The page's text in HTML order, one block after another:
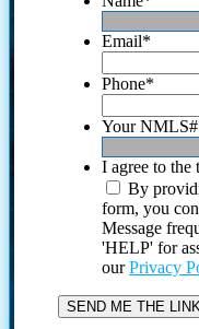
Email*
Phone*
Your NMLS#
I agree to the
By
form, you
Message
'HELP' for
ourPrivacy